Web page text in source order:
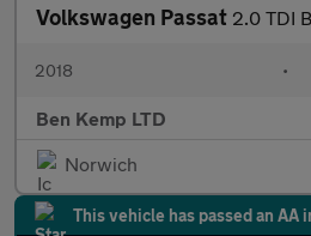
Volkswagen Passat 2.0 TDI
2018 •
Ben Kemp LTD
Norwich
This vehicle has passed an AA